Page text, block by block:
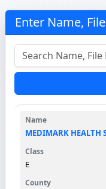
Enter Name,
MEDIMARK HEALTH
E